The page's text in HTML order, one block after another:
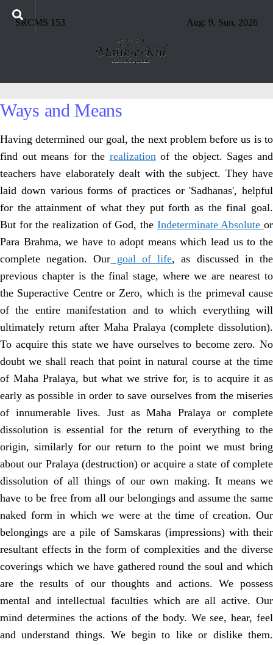
SRCMS 153 Aug: 9, Sun, 2026
Ways and Means
Having determined our goal, the next problem before us is to
find out means for the realizationof the object. Sages and
teachers have elaborately dealt with the subject. They have
laid down various forms of practices or 'Sadhanas', helpful
for the attainment of what they put forth as the final goal.
But for the realization of God, the Indeterminate Absoluteor
Para Brahma, we have to adopt means which lead us to the
complete negation. Our goal of life, as discussed in the
previous chapter is the final stage, where we are nearest to
the Superactive Centre or Zero, which is the primeval cause
of the entire manifestation and to which everything will
ultimately return after Maha Pralaya (complete dissolution).
To acquire this state we have ourselves to become zero. No
doubt we shall reach that point in natural course at the time
of Maha Pralaya, but what we strive for, is to acquire it as
early as possible in order to save ourselves from the miseries
of innumerable lives. Just as Maha Pralaya or complete
dissolution is essential for the return of everything to the
origin, similarly for our return to the point we must bring
about our Pralaya (destruction) or acquire a state of complete
dissolution of all things of our own making. It means we
have to be free from all our belongings and assume the same
naked form in which we were at the time of creation. Our
belongings are a pile of Samskaras (impressions) with their
resultant effects in the form of complexities and the diverse
coverings which we have gathered round the soul and which
are the results of our thoughts and actions. We possess
mental and intellectual faculties which are all active. Our
mind determines the actions of the body. We see, hear, feel
and understand things. We begin to like or dislike them.